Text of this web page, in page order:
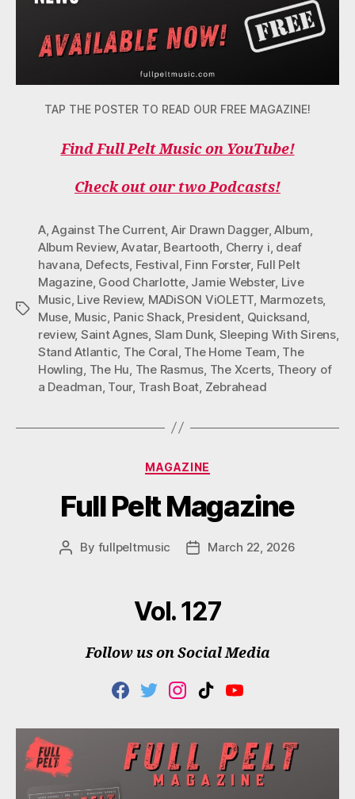
TAP THE POSTER TO READ OUR FREE MAGAZINE!
Find Full Pelt Music on YouTube!
Check out our two Podcasts!
Tags
A,Against The Current, Air Drawn Dagger,Album
Album Review,Avatar, Beartooth Cherry i deaf
havana Defects Festival Finn Forster, Full Pelt
Magazine, Good Charlotte, Jamie Webster, Live
Music Live Review, MADiSON ViOLETT Marmozets,
Muse Music Panic Shack, President Quicksand
review, Saint Agnes Slam Dunk, Sleeping With Sirens,
Stand Atlantic The Coral The Home Team The
Howling The Hu The Rasmus The Xcerts Theory of
a Deadman Tour, Trash Boat Zebrahead
Categories
MAGAZINE
Full Pelt Magazine
Post
By fullpeltmusic
PostMarch 22, 2026
Vol. 127
Follow us on Social Media
F
C
B
O
T
I
T
T
E
R
I
S
T
A
G
R
T
K
Y
U
T
U
B
E